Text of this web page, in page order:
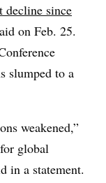
decline since
on Feb. 25.
slumped to a
weakened,”
global
in a statement.